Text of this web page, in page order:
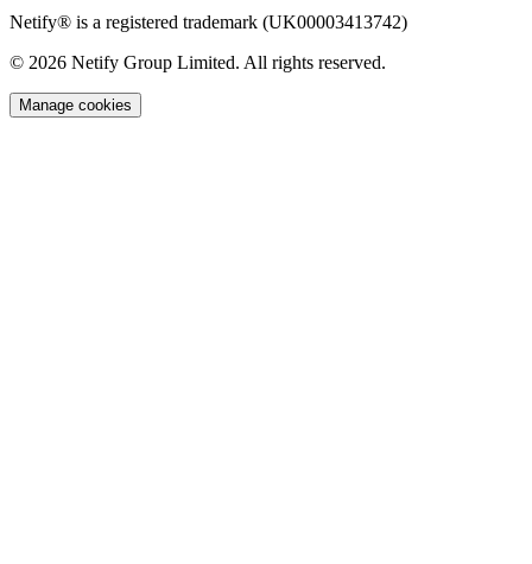
Netify® is a registered trademark (UK00003413742)
© 2026 Netify Group Limited. All rights reserved.
Manage cookies